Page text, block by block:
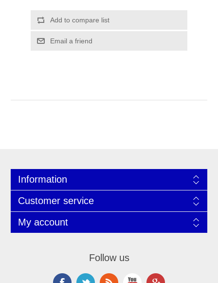
Information
Customer service
My account
Follow us